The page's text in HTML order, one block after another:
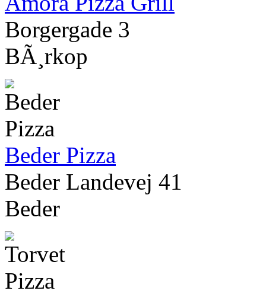
Borgergade 3
BÃ¸rkop
Beder Pizza
Beder Landevej 41
Beder